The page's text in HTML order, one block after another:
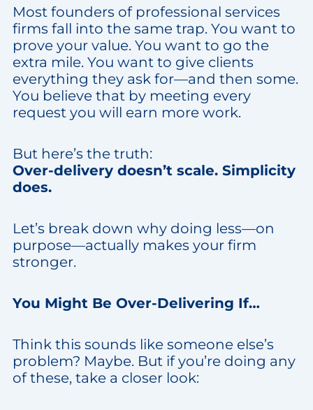
Most founders of professional services
firms fall into the same trap. You want to
prove your value. You want to go the
extra mile. You want to give clients
everything they ask for—and then some.
You believe that by meeting every
request you will earn more work.
But here’s the truth:
Over-delivery doesn’t scale. Simplicity
does.
Let’s break down why doing less—on
purpose—actually makes your firm
stronger.
You Might Be Over-Delivering If…
Think this sounds like someone else’s
problem? Maybe. But if you’re doing any
of these, take a closer look: